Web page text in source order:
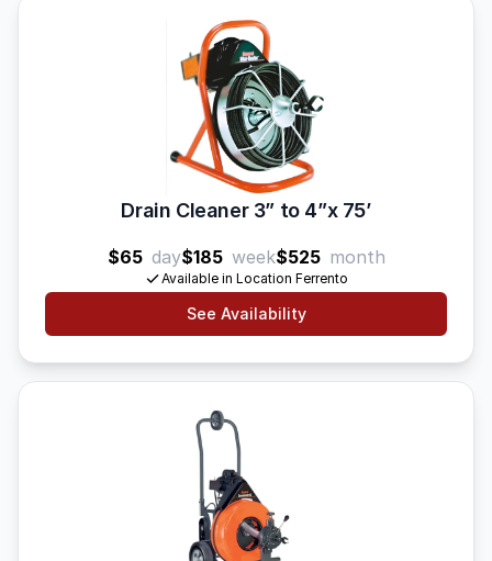
Drain Cleaner 3” to 4”x 75’
$65 day$185 week$525 month
Available in Location Ferrento
See Availability